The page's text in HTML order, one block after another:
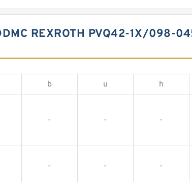
REXROTH PVQ42-1X/098-
b u h
- - -
- - -